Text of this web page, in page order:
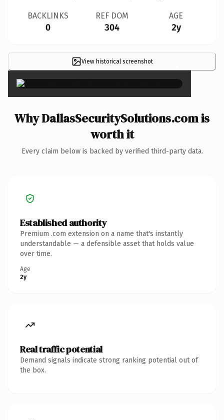
BACKLINKS
0
REF DOM
304
AGE
2y
View historical screenshot ×
Why DallasSecuritySolutions.com is
worth it
Every claim below is backed by verified third-party data.
Established authority
Premium .com extension on a name that's instantly
understandable — a defensible asset that holds value
over time.
Age
2y
Real traffic potential
Demand signals indicate strong ranking potential out of
the box.